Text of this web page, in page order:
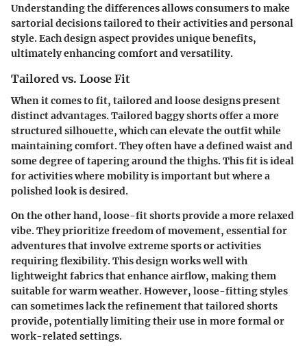
Understanding the differences allows consumers to make
sartorial decisions tailored to their activities and personal
style. Each design aspect provides unique benefits,
ultimately enhancing comfort and versatility.
Tailored vs. Loose Fit
When it comes to fit, tailored and loose designs present
distinct advantages. Tailored baggy shorts offer a more
structured silhouette, which can elevate the outfit while
maintaining comfort. They often have a defined waist and
some degree of tapering around the thighs. This fit is ideal
for activities where mobility is important but where a
polished look is desired.
On the other hand, loose-fit shorts provide a more relaxed
vibe. They prioritize freedom of movement, essential for
adventures that involve extreme sports or activities
requiring flexibility. This design works well with
lightweight fabrics that enhance airflow, making them
suitable for warm weather. However, loose-fitting styles
can sometimes lack the refinement that tailored shorts
provide, potentially limiting their use in more formal or
work-related settings.